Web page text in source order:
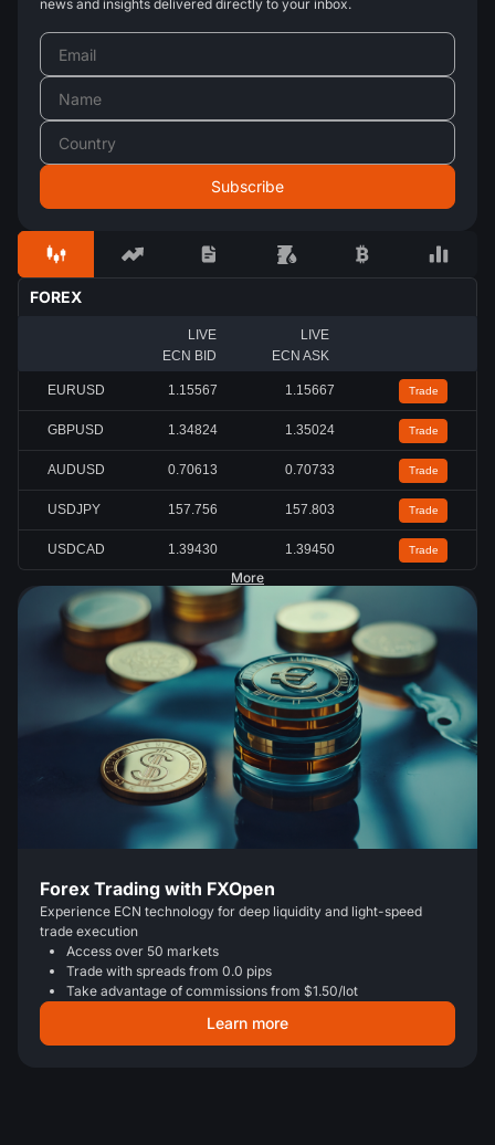
news and insights delivered directly to your inbox.
FOREX
LIVE
ECN BID
LIVE
ECN ASK
EURUSD 1.15567 1.15667 Trade
GBPUSD 1.34824 1.35024 Trade
AUDUSD 0.70613 0.70733 Trade
USDJPY 157.756 157.803 Trade
USDCAD 1.39430 1.39450 Trade
More
Forex Trading with FXOpen
Experience ECN technology for deep liquidity and light-speed
trade execution
Access over 50 markets
Trade with spreads from 0.0 pips
Take advantage of commissions from $1.50/lot
Learn more